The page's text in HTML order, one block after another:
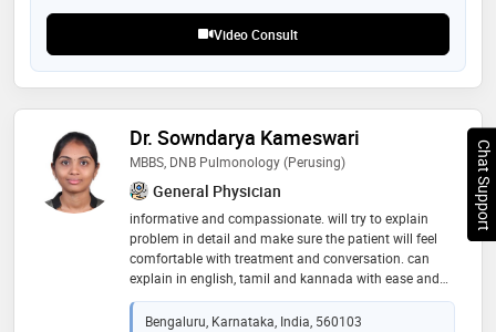
Video Consult
Dr. Sowndarya Kameswari
MBBS, DNB Pulmonology (Perusing)
General Physician
informative and compassionate. will try to explain
problem in detail and make sure the patient will feel
comfortable with treatment and conversation. can
explain in english, tamil and kannada with ease and
confidence. i have a good experience in pulmonology
practice
Bengaluru, Karnataka, India, 560103
Chat Support